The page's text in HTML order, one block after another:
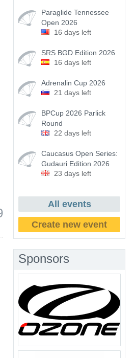
Paraglide Tennessee
Open 2026
16 days left
SRS BGD Edition 2026
16 days left
Adrenalin Cup 2026
21 days left
BPCup 2026 Parlick
Round
22 days left
Caucasus Open Series:
Gudauri Edition 2026
23 days left
All events
Create new event
Sponsors